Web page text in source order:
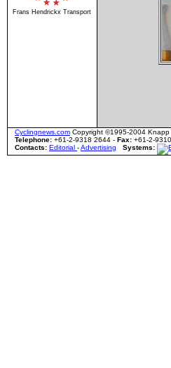
Frans Hendrickx Transport
Cyclingnews.com Copyright ©1995-2004 Knapp
Telephone: +61-2-9318 2644 - Fax: +61-2-
Contacts: Editorial -Advertising Systems: